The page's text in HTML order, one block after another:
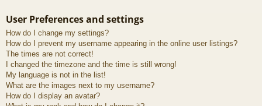
User Preferences and settings
How do I change my settings?
How do I prevent my username appearing in the online user listings?
The times are not correct!
I changed the timezone and the time is still wrong!
My language is not in the list!
What are the images next to my username?
How do I display an avatar?